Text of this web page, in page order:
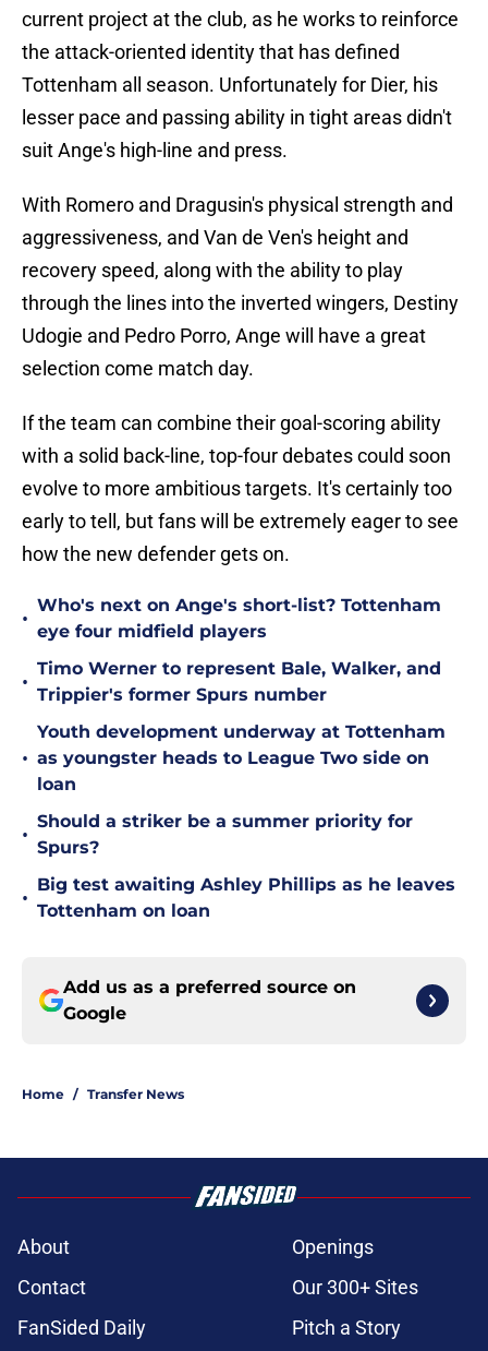
current project at the club, as he works to reinforce
the attack-oriented identity that has defined
Tottenham all season. Unfortunately for Dier, his
lesser pace and passing ability in tight areas didn't
suit Ange's high-line and press.
With Romero and Dragusin's physical strength and
aggressiveness, and Van de Ven's height and
recovery speed, along with the ability to play
through the lines into the inverted wingers, Destiny
Udogie and Pedro Porro, Ange will have a great
selection come match day.
If the team can combine their goal-scoring ability
with a solid back-line, top-four debates could soon
evolve to more ambitious targets. It's certainly too
early to tell, but fans will be extremely eager to see
how the new defender gets on.
•
Who's next on Ange's short-list? Tottenham
eye four midfield players
•
Timo Werner to represent Bale, Walker, and
Trippier's former Spurs number
•
Youth development underway at Tottenham
as youngster heads to League Two side on
loan
•
Should a striker be a summer priority for
Spurs?
•
Big test awaiting Ashley Phillips as he leaves
Tottenham on loan
Add us as a preferred source on
Google
Home / Transfer News
About
Openings
Contact
Our 300+ Sites
FanSided Daily
Pitch a Story